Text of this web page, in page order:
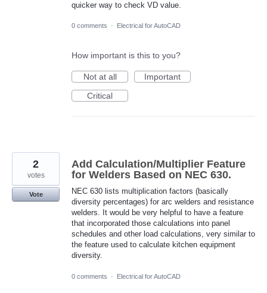
quicker way to check VD value.
0 comments · Electrical for AutoCAD
How important is this to you?
Not at all
Important
Critical
Add Calculation/Multiplier Feature
for Welders Based on NEC 630.
NEC 630 lists multiplication factors (basically
diversity percentages) for arc welders and resistance
welders. It would be very helpful to have a feature
that incorporated those calculations into panel
schedules and other load calculations, very similar to
the feature used to calculate kitchen equipment
diversity.
2
votes
Vote
0 comments · Electrical for AutoCAD